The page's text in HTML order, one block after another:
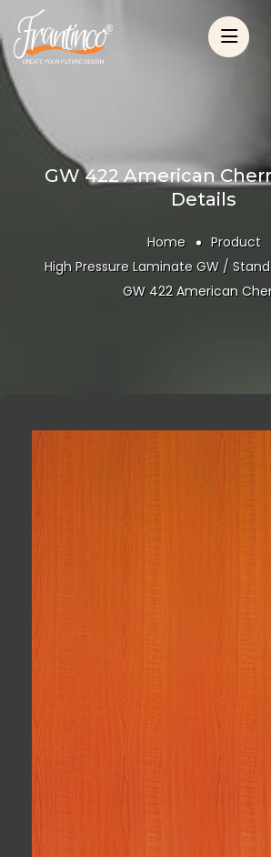
GW 422 American
Details
Home
Product
High Pressure Laminate GW /
GW 422 American